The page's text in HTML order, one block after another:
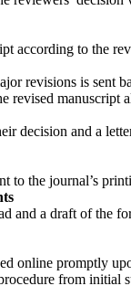
to the
is sent back
manuscript
and a letter of
journal’s printing
draft of the
promptly upon
from initial